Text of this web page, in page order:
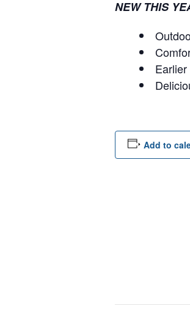
NEW THIS
Add to